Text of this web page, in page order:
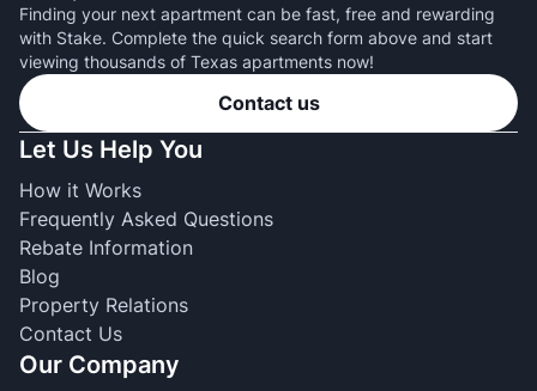
Finding your next apartment can be fast, free and rewarding
with Stake. Complete the quick search form above and start
viewing thousands of Texas apartments now!
Contact us
Let Us Help You
How it Works
Frequently Asked Questions
Rebate Information
Blog
Property Relations
Contact Us
Our Company